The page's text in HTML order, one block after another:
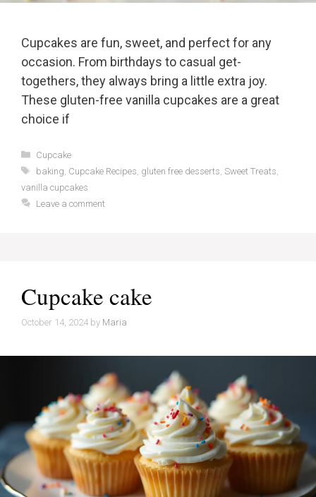
Cupcakes are fun, sweet, and perfect for any
occasion. From birthdays to casual get-
togethers, they always bring a little extra joy.
These gluten-free vanilla cupcakes are a great
choice if
Categories
Cupcake
Tags
baking Cupcake Recipes gluten free desserts Sweet Treats
vanilla cupcakes
Leave a comment
Cupcake cake
October 14, 2024 by Maria